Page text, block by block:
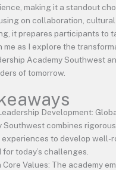
making it a standout
on collaboration,
it prepares participants to
me as I explore the
Academy Southwest
of tomorrow.
Development:
Southwest combines
to develop well-
for today’s challenges.
Core Values: The academy